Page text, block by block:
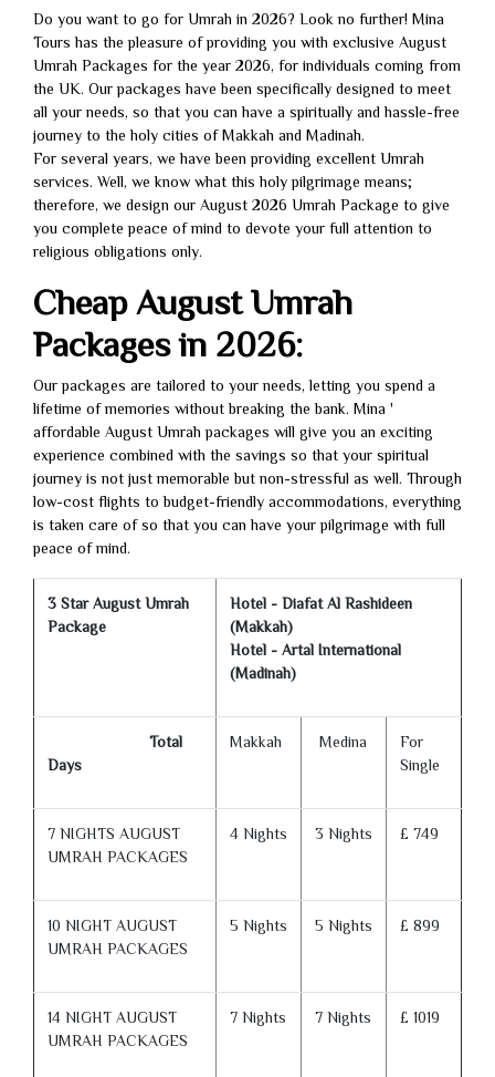
Do you want to go for Umrah in 2026? Look no further! Mina
Tours has the pleasure of providing you with exclusive August
Umrah Packages for the year 2026, for individuals coming from
the UK. Our packages have been specifically designed to meet
all your needs, so that you can have a spiritually and hassle-free
journey to the holy cities of Makkah and Madinah.
For several years, we have been providing excellent Umrah
services. Well, we know what this holy pilgrimage means;
therefore, we design our August 2026 Umrah Package to give
you complete peace of mind to devote your full attention to
religious obligations only.
Cheap August Umrah
Packages in 2026:
Our packages are tailored to your needs, letting you spend a
lifetime of memories without breaking the bank. Mina '
affordable August Umrah packages will give you an exciting
experience combined with the savings so that your spiritual
journey is not just memorable but non-stressful as well. Through
low-cost flights to budget-friendly accommodations, everything
is taken care of so that you can have your pilgrimage with full
peace of mind.
3 Star August Umrah
Package
Hotel - Diafat Al Rashideen
(Makkah)
Hotel - Artal International
(Madinah)
Total
Days
Makkah Medina
For
Single
7 NIGHTS AUGUST
UMRAH PACKAGES
4 Nights 3 Nights £ 749
10 NIGHT AUGUST
UMRAH PACKAGES
5 Nights 5 Nights £ 899
14 NIGHT AUGUST
UMRAH PACKAGES
7 Nights 7 Nights £ 1019